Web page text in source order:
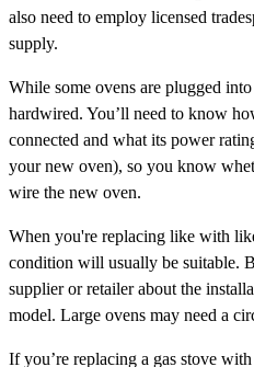
also need to employ licensed
supply.
While some ovens are plugged
hardwired. You’ll need to know
connected and what its power
your new oven), so you know
wire the new oven.
When you're replacing like with
condition will usually be suitable.
supplier or retailer about the
model. Large ovens may need a
If you’re replacing a gas stove